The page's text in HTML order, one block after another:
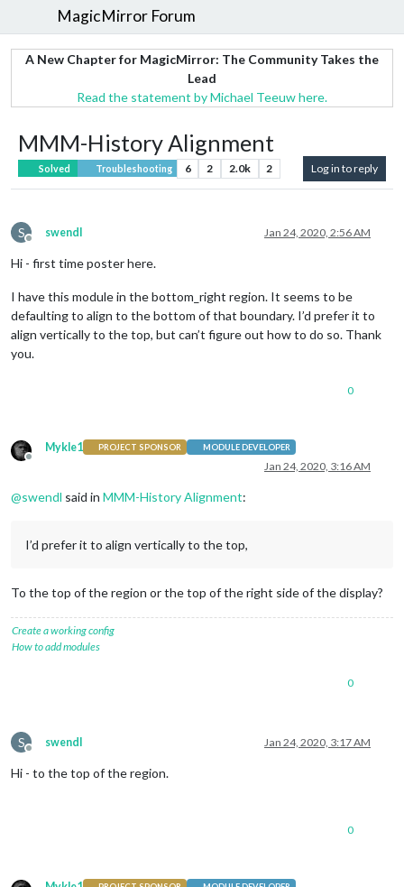
MagicMirror Forum
A New Chapter for MagicMirror: The Community Takes the
Lead
Read the statement by Michael Teeuw here.
MMM-History Alignment
Solved Troubleshooting 6 2 2.0k 2 Log in to reply
S
Offline
swendl Jan 24, 2020, 2:56 AM
Hi - first time poster here.
I have this module in the bottom_right region. It seems to be
defaulting to align to the bottom of that boundary. I’d prefer it to
align vertically to the top, but can’t figure out how to do so. Thank
you.
0
Offline
Mykle1 PROJECT SPONSOR MODULE DEVELOPER
Jan 24, 2020, 3:16 AM
@swendl said in MMM-History Alignment:
I’d prefer it to align vertically to the top,
To the top of the region or the top of the right side of the display?
Create a working config
How to add modules
0
S
Offline
swendl Jan 24, 2020, 3:17 AM
Hi - to the top of the region.
0